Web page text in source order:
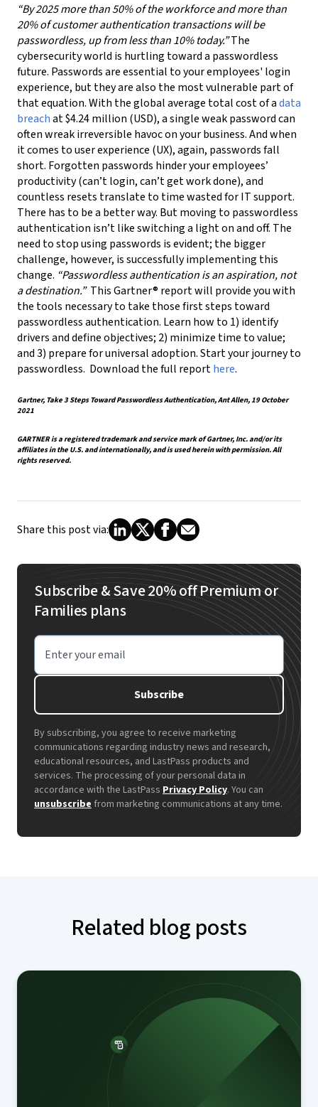
“By 2025 more than 50% of the workforce and more than
20% of customer authentication transactions will be
passwordless, up from less than 10% today.”The
cybersecurity world is hurtling toward a passwordless
future. Passwords are essential to your employees' login
experience, but they are also the most vulnerable part of
that equation. With the global average total cost of adata
breachat $4.24 million (USD), a single weak password can
often wreak irreversible havoc on your business. And when
it comes to user experience (UX), again, passwords fall
short. Forgotten passwords hinder your employees’
productivity (can’t login, can’t get work done), and
countless resets translate to time wasted for IT support.
There has to be a better way. But moving to passwordless
authentication isn’t like switching a light on and off. The
need to stop using passwords is evident; the bigger
challenge, however, is successfully implementing this
change. “Passwordless authentication is an aspiration, not
a destination.” This Gartner® report will provide you with
the tools necessary to take those first steps toward
passwordless authentication. Learn how to 1) identify
drivers and define objectives; 2) minimize time to value;
and 3) prepare for universal adoption. Start your journey to
passwordless. Download the full reporthere.
Gartner, Take 3 Steps Toward Passwordless Authentication, Ant Allen, 19 October
2021
GARTNER is a registered trademark and service mark of Gartner, Inc. and/or its
affiliates in the U.S. and internationally, and is used herein with permission. All
rights reserved.
Share this post via:
Subscribe & Save 20% off Premium or
Families plans
Enter your email
Subscribe
By subscribing, you agree to receive marketing
communications regarding industry news and research,
educational resources, and LastPass products and
services. The processing of your personal data in
accordance with the LastPass Privacy Policy. You can
unsubscribe from marketing communications at any time.
Related blog posts